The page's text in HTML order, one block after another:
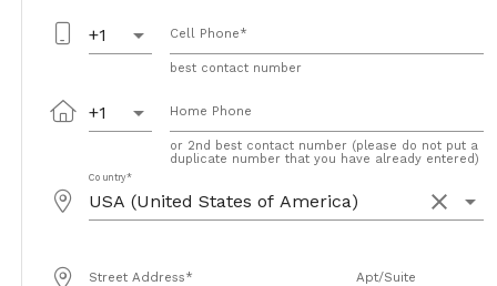
+1 arrow_drop_down Cell Phone
best contact number
+1 arrow_drop_down Home Phone
or 2nd best contact number (please do not put a
duplicate number that you have already entered)
Country
clear arrow_drop_down
Street Address Apt/Suite